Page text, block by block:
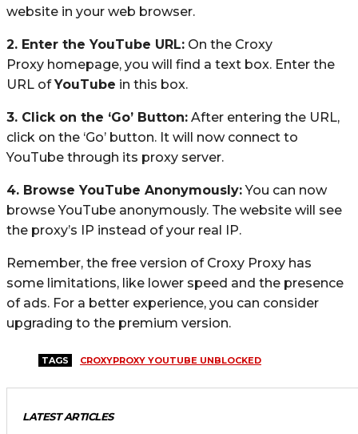
website in your web browser.
2. Enter the YouTube URL: On the Croxy
Proxy homepage, you will find a text box. Enter the
URL ofYouTube in this box.
3. Click on the ‘Go’ Button: After entering the URL,
click on the ‘Go’ button. It will now connect to
YouTube through its proxy server.
4. Browse YouTube Anonymously:You can now
browse YouTube anonymously. The website will see
the proxy’s IP instead of your real IP.
Remember, the free version of Croxy Proxy has
some limitations, like lower speed and the presence
of ads. For a better experience, you can consider
upgrading to the premium version.
TAGS CROXYPROXY YOUTUBE UNBLOCKED
LATEST ARTICLES